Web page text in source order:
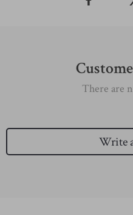
There are
Write